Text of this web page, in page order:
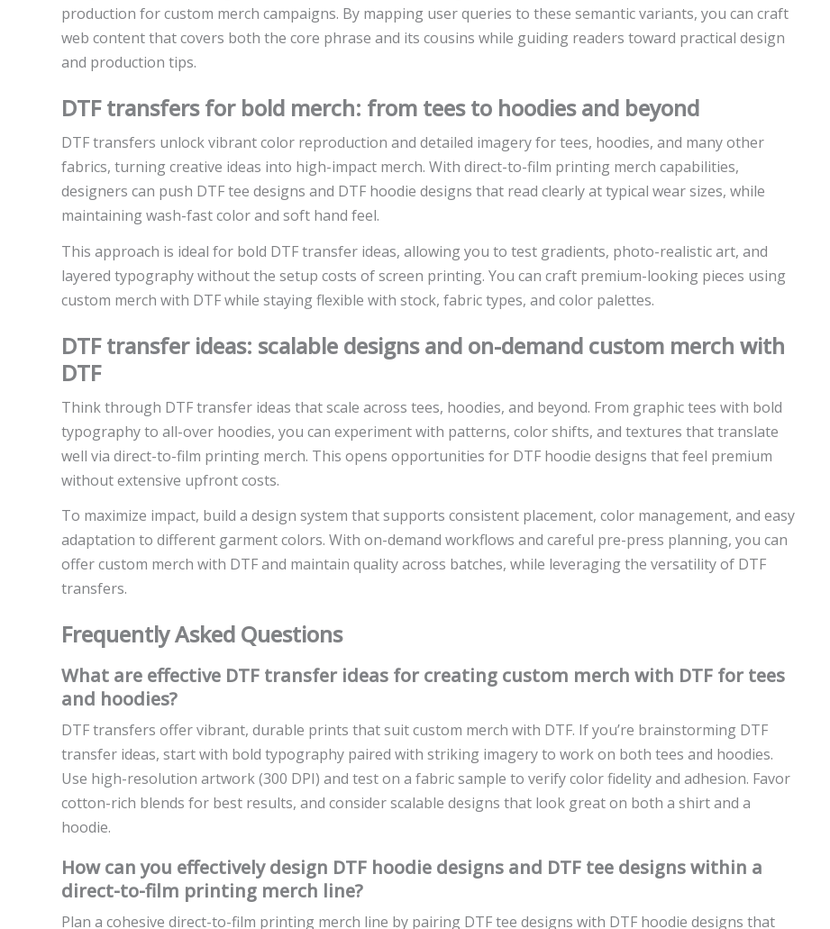
production for custom merch campaigns. By mapping user queries to these semantic variants, you can craft
web content that covers both the core phrase and its cousins while guiding readers toward practical design
and production tips.
DTF transfers for bold merch: from tees to hoodies and beyond
DTF transfers unlock vibrant color reproduction and detailed imagery for tees, hoodies, and many other
fabrics, turning creative ideas into high-impact merch. With direct-to-film printing merch capabilities,
designers can push DTF tee designs and DTF hoodie designs that read clearly at typical wear sizes, while
maintaining wash-fast color and soft hand feel.
This approach is ideal for bold DTF transfer ideas, allowing you to test gradients, photo-realistic art, and
layered typography without the setup costs of screen printing. You can craft premium-looking pieces using
custom merch with DTF while staying flexible with stock, fabric types, and color palettes.
DTF transfer ideas: scalable designs and on-demand custom merch with
DTF
Think through DTF transfer ideas that scale across tees, hoodies, and beyond. From graphic tees with bold
typography to all-over hoodies, you can experiment with patterns, color shifts, and textures that translate
well via direct-to-film printing merch. This opens opportunities for DTF hoodie designs that feel premium
without extensive upfront costs.
To maximize impact, build a design system that supports consistent placement, color management, and easy
adaptation to different garment colors. With on-demand workflows and careful pre-press planning, you can
offer custom merch with DTF and maintain quality across batches, while leveraging the versatility of DTF
transfers.
Frequently Asked Questions
What are effective DTF transfer ideas for creating custom merch with DTF for tees
and hoodies?
DTF transfers offer vibrant, durable prints that suit custom merch with DTF. If you’re brainstorming DTF
transfer ideas, start with bold typography paired with striking imagery to work on both tees and hoodies.
Use high-resolution artwork (300 DPI) and test on a fabric sample to verify color fidelity and adhesion. Favor
cotton-rich blends for best results, and consider scalable designs that look great on both a shirt and a
hoodie.
How can you effectively design DTF hoodie designs and DTF tee designs within a
direct-to-film printing merch line?
Plan a cohesive direct-to-film printing merch line by pairing DTF tee designs with DTF hoodie designs that